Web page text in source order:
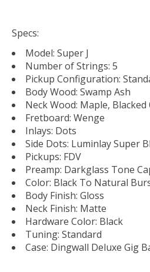
Specs:
Model: Super J
Number of Strings: 5
Pickup Configuration:
Body Wood: Swamp Ash
Neck Wood: Maple, Blacked
Fretboard: Wenge
Inlays: Dots
Side Dots: Luminlay Super
Pickups: FDV
Preamp: Darkglass Tone
Color: Black To Natural
Body Finish: Gloss
Neck Finish: Matte
Hardware Color: Black
Tuning: Standard
Case: Dingwall Deluxe Gig